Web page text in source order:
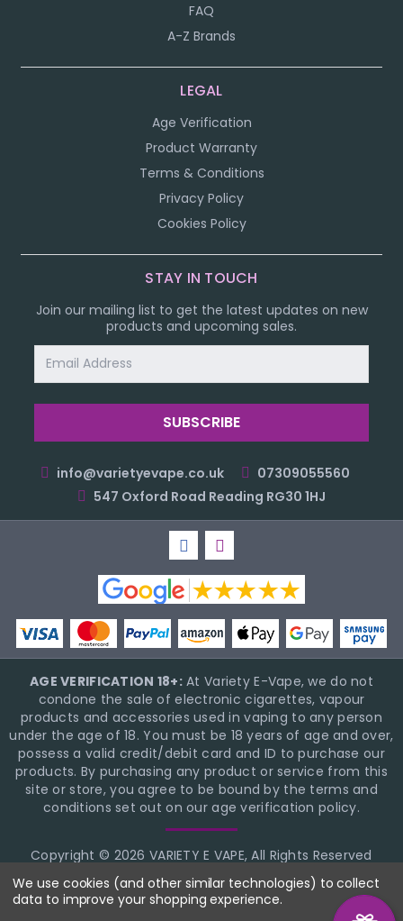
FAQ
A-Z Brands
LEGAL
Age Verification
Product Warranty
Terms & Conditions
Privacy Policy
Cookies Policy
STAY IN TOUCH
Join our mailing list to get the latest updates on new
products and upcoming sales.
Address
info@varietyevape.co.uk
07309055560
547 Oxford Road Reading RG30 1HJ
AGE VERIFICATION 18+:At Variety E-Vape, we do not
condone the sale of electronic cigarettes, vapour
products and accessories used in vaping to any person
under the age of 18. You must be 18 years of age and over,
possess a valid credit/debit card and ID to purchase our
products. By purchasing any product or service from this
site or store, you agree to be bound by the terms and
conditions set out on our age verification policy.
Copyright © 2026 VARIETY E VAPE, All Rights Reserved
BigCommerce Theme Design
NinjaTemplates
We use cookies (and other similar technologies) to collect
data to improve your shopping experience.